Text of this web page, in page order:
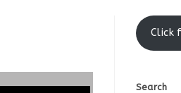
Use Up/Down Arrow keys to increase or decrease volume.
Click
Search